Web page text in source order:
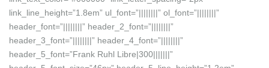
link_line_height=”1.8em” ul_font=”||||||||” ol_font=”||||||||”
header_font=”||||||||” header_2_font=”||||||||”
header_3_font=”||||||||” header_4_font=”||||||||”
header_5_font=”Frank Ruhl Libre|300|||||||”